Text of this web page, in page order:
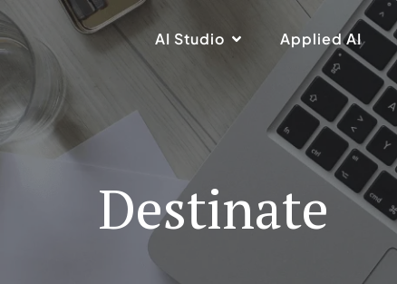
AI Studio Applied AI
Destinate